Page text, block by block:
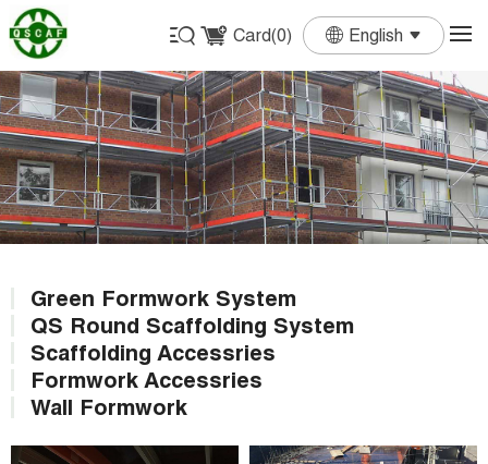
Card(0) English
English
Français
Deutsch
Español
Português
Green Formwork System
QS Round Scaffolding System
Scaffolding Accessries
Formwork Accessries
Wall Formwork